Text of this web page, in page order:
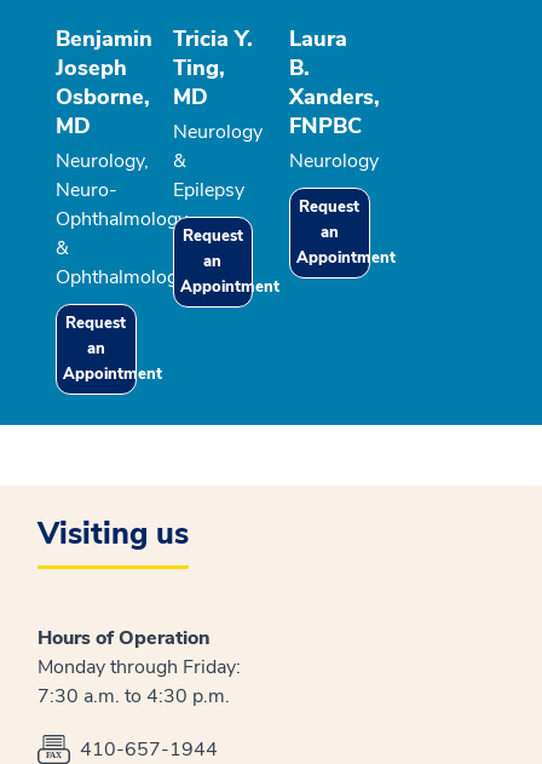
Benjamin
Joseph
Osborne,
MD
Neurology,
Neuro-
Ophthalmology
&
Ophthalmology
Request
an
Appointment
Tricia Y.
Ting,
MD
Neurology
&
Epilepsy
Request
an
Appointment
Laura
B.
Xanders,
FNPBC
Neurology
Request
an
Appointment
Visiting us
Hours of Operation
Monday through Friday:
7:30 a.m. to 4:30 p.m.
410-657-1944